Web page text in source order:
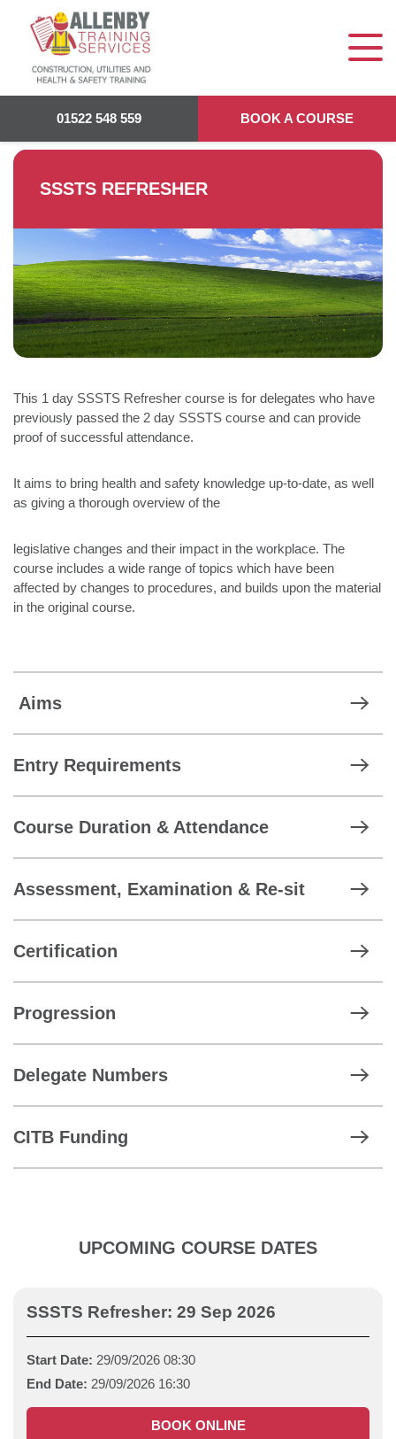
01522 548 559 BOOK A COURSE
SSSTS REFRESHER
This 1 day SSSTS Refresher course is for delegates who have
previously passed the 2 day SSSTS course and can provide
proof of successful attendance.
It aims to bring health and safety knowledge up-to-date, as well
as giving a thorough overview of the
legislative changes and their impact in the workplace. The
course includes a wide range of topics which have been
affected by changes to procedures, and builds upon the material
in the original course.
Aims
Entry Requirements
Course Duration & Attendance
Assessment, Examination & Re-sit
Certification
Progression
Delegate Numbers
CITB Funding
UPCOMING COURSE DATES
SSSTS Refresher: 29 Sep 2026
Start Date: 29/09/2026 08:30
End Date: 29/09/2026 16:30
BOOK ONLINE